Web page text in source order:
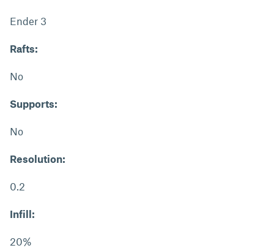
Ender 3
Rafts:
No
Supports:
No
Resolution:
0.2
Infill:
20%